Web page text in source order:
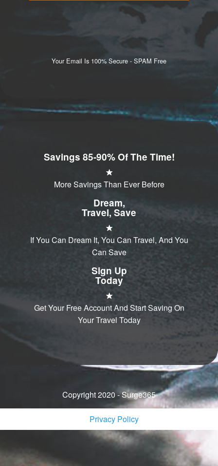
Your Email Is 100% Secure - SPAM Free
Savings 85-90% Of The Time!
More Savings Than Ever Before
Dream,
Travel, Save
If You Can Dream It, You Can Travel, And You
Can Save
Sign Up
Today
Get Your Free Account And Start Saving On
Your Travel Today
Copyright 2020 - Surge365
Privacy Policy